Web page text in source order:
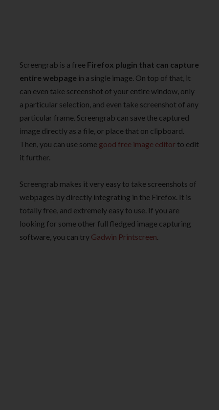
Screengrab is a free Firefox plugin that can capture
entire webpage in a single image. On top of that, it
can even take screenshot of your entire window, only
a particular selection, and even take screenshot of any
particular frame. Screengrab can save the captured
image directly as a file, or place that on clipboard.
Then, you can use some good free image editor to edit
it further.
Screengrab makes it very easy to take screenshots of
webpages by directly integrating in the Firefox. It is
totally free, and extremely easy to use. If you are
looking for some other full fledged image capturing
software, you can try Gadwin Printscreen.